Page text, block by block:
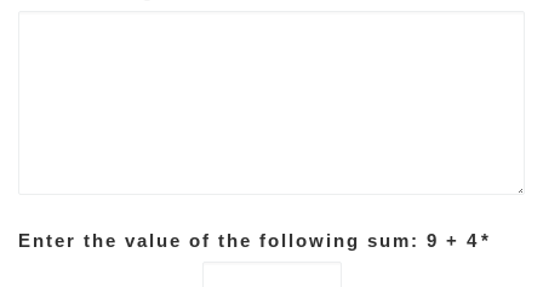
Enter the value of the following sum: 9 + 4*